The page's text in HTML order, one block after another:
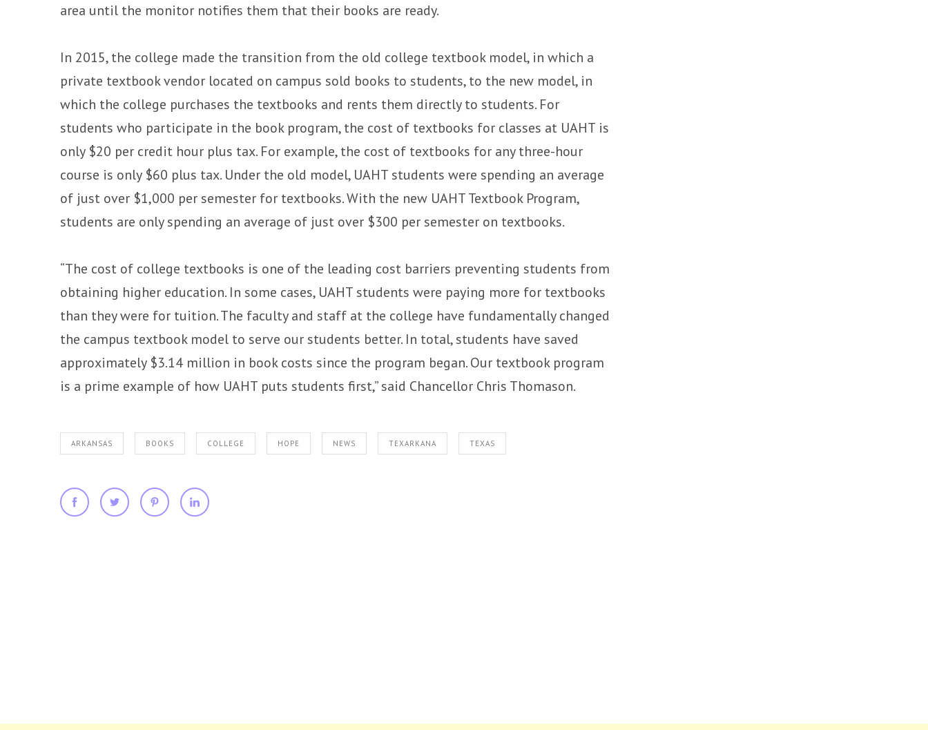
area until the monitor notifies them that their books are ready.
In 2015, the college made the transition from the old college textbook model, in which a
private textbook vendor located on campus sold books to students, to the new model, in
which the college purchases the textbooks and rents them directly to students. For
students who participate in the book program, the cost of textbooks for classes at UAHT is
only $20 per credit hour plus tax. For example, the cost of textbooks for any three-hour
course is only $60 plus tax. Under the old model, UAHT students were spending an average
of just over $1,000 per semester for textbooks. With the new UAHT Textbook Program,
students are only spending an average of just over $300 per semester on textbooks.
“The cost of college textbooks is one of the leading cost barriers preventing students from
obtaining higher education. In some cases, UAHT students were paying more for textbooks
than they were for tuition. The faculty and staff at the college have fundamentally changed
the campus textbook model to serve our students better. In total, students have saved
approximately $3.14 million in book costs since the program began. Our textbook program
is a prime example of how UAHT puts students first,” said Chancellor Chris Thomason.
ARKANSAS BOOKS COLLEGE HOPE NEWS TEXARKANA TEXAS